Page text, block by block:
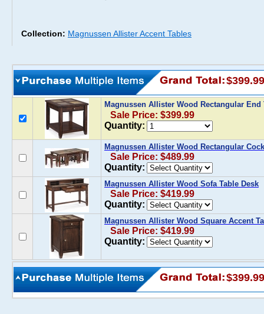
Collection: Magnussen Allister Accent Tables
$399.99
Magnussen Allister Wood Rectangular
Sale Price: $399.99
Quantity:
Magnussen Allister Wood Rectangular
Sale Price: $489.99
Quantity:
Magnussen Allister Wood Sofa Table Desk
Sale Price: $419.99
Quantity:
Magnussen Allister Wood Square Accent
Sale Price: $419.99
Quantity:
$399.99